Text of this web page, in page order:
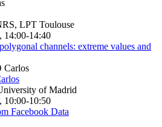
LPT Toulouse
14:00-14:40
channels: extreme values and
of Madrid
10:00-10:50
Facebook Data